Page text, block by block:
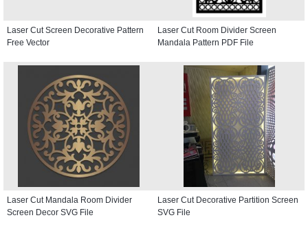
Laser Cut Screen Decorative Pattern
Free Vector
Laser Cut Room Divider Screen
Mandala Pattern PDF File
Laser Cut Mandala Room Divider
Screen Decor SVG File
Laser Cut Decorative Partition Screen
SVG File